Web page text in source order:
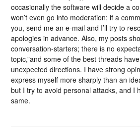
occasionally the software will decide a
won’t even go into moderation; if a
you, send me an e-mail and I’ll try to
apologies in advance. Also, my posts
conversation-starters; there is no
topic,”and some of the best threads
unexpected directions. I have strong
express myself more sharply than an
but I try to avoid personal attacks, and I
same.